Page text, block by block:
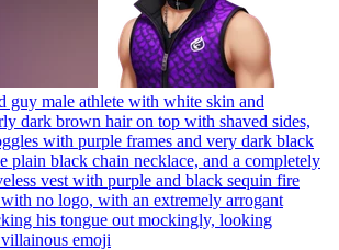
guy male athlete with white skin and
dark brown hair on top with shaved sides,
with purple frames and very dark black
plain black chain necklace, and a completely
vest with purple and black sequin fire
no logo, with an extremely arrogant
his tongue out mockingly, looking
emoji